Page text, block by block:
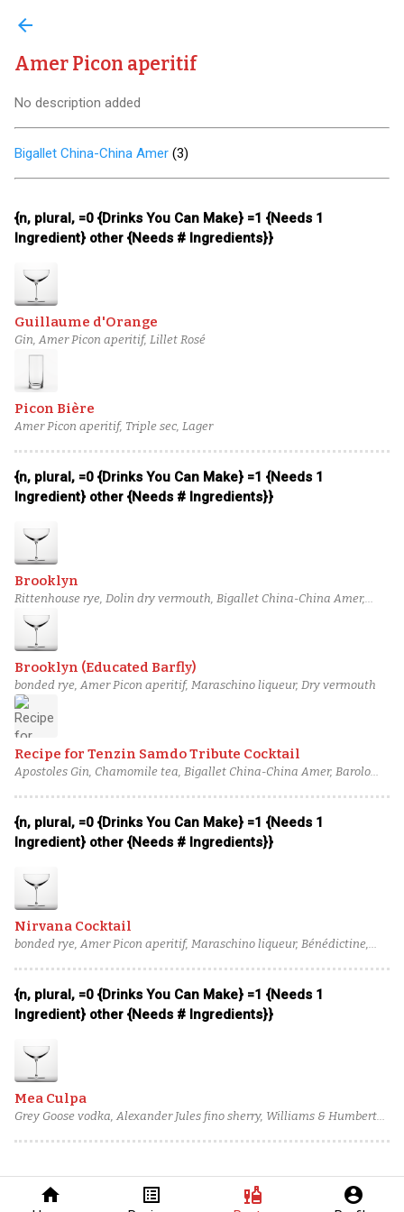
home list_alt liquor account_circle
arrow_back
Amer Picon aperitif
No description added
Bigallet China-China Amer (3)
{n, plural, =0 {Drinks You Can Make} =1 {Needs 1
Ingredient} other {Needs # Ingredients}}
Guillaume d'Orange
Gin, Amer Picon aperitif, Lillet Rosé
Picon Bière
Amer Picon aperitif, Triple sec, Lager
{n, plural, =0 {Drinks You Can Make} =1 {Needs 1
Ingredient} other {Needs # Ingredients}}
Brooklyn
Rittenhouse rye, Dolin dry vermouth, Bigallet China-China Amer,
Maraska maraschino liqueur
Brooklyn (Educated Barfly)
bonded rye, Amer Picon aperitif, Maraschino liqueur, Dry vermouth
Recipe for Tenzin Samdo Tribute Cocktail
Apostoles Gin, Chamomile tea, Bigallet China-China Amer, Barolo
{n, plural, =0 {Drinks You Can Make} =1 {Needs 1
Ingredient} other {Needs # Ingredients}}
Nirvana Cocktail
bonded rye, Amer Picon aperitif, Maraschino liqueur, Bénédictine,
{n, plural, =0 {Drinks You Can Make} =1 {Needs 1
Ingredient} other {Needs # Ingredients}}
Mea Culpa
Grey Goose vodka, Alexander Jules fino sherry, Williams & Humbert